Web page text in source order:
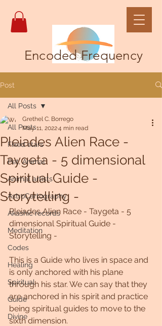
Encoded Frequency
Post
All Posts
Fixed stars
Pet, Animal
Animal artists
AstroCartography
Akashic records
Meditation
Codes
Healing
Spiritual
Guide
Divine
All Posts
Pleiades Alien Race -
Taygeta - 5 dimensional
Spiritual Guide -
Storytelling -
Grethel C. Borrego
May 11, 20224 min read
Pleiades Alien Race - Taygeta - 5
dimensional Spiritual Guide -
Storytelling -
This is a Guide who lives in space and
is only anchored with his plane
through his star. We can say that they
are anchored in his spirit and practice
being spiritual guides to move to the
sixth dimension.